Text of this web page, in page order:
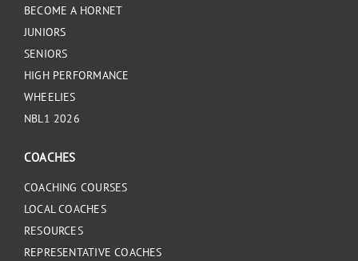
BECOME A HORNET
JUNIORS
SENIORS
HIGH PERFORMANCE
WHEELIES
NBL1 2026
COACHES
COACHING COURSES
LOCAL COACHES
RESOURCES
REPRESENTATIVE COACHES